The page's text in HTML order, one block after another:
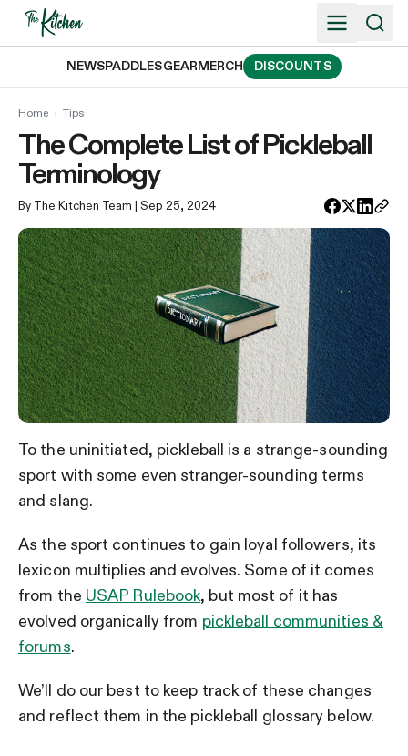
Skip
NEWSPADDLESGEARMERCH DISCOUNTS
Home › Tips
The Complete List of Pickleball
Terminology
By The Kitchen Team | Sep 25, 2024
To the uninitiated, pickleball is a strange-sounding
sport with some even stranger-sounding terms
and slang.
As the sport continues to gain loyal followers, its
lexicon multiplies and evolves. Some of it comes
from the USAP Rulebook, but most of it has
evolved organically from pickleball communities &
forums.
We’ll do our best to keep track of these changes
and reflect them in the pickleball glossary below.